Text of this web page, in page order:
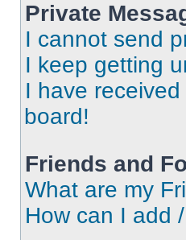
Private
I cannot send
I keep getting
I have
board!
Friends and
What are my
How can I add